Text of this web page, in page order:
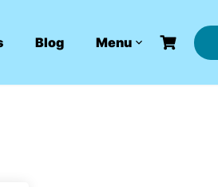
Blog Menu